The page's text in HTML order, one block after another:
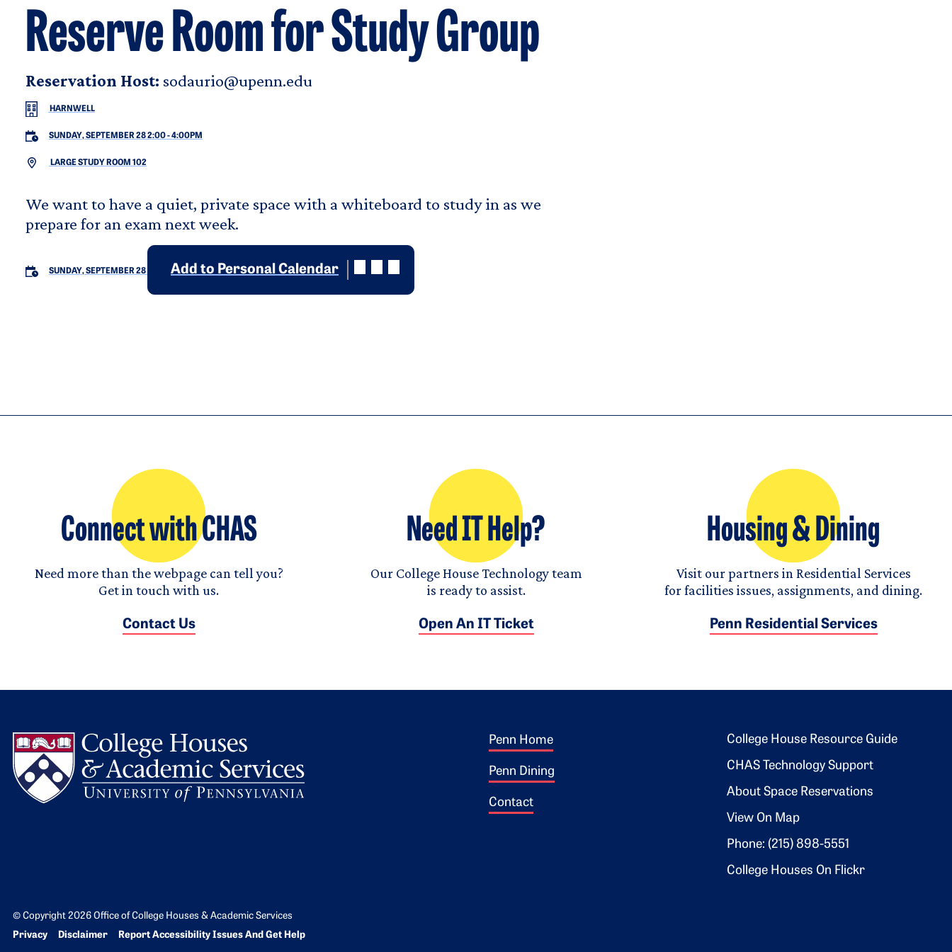
Reserve Room for Study Group
Reservation Host: sodaurio@upenn.edu
HARNWELL
SUNDAY, SEPTEMBER 28 2:00-4:00PM
LARGE STUDY ROOM 102
We want to have a quiet, private space with a whiteboard to study in as we
prepare for an exam next week.
SUNDAY, SEPTEMBER 28 Add to Personal Calendar
Connect with CHAS
Need more than the webpage can tell you?
Get in touch with us.
Contact Us
Need IT Help?
Our College House Technology team
is ready to assist.
Open An IT Ticket
Housing & Dining
Visit our partners in Residential Services
for facilities issues, assignments, and dining.
Penn Residential Services
Footer 1
Penn Home
Penn Dining
Contact
Footer 2
College House Resource Guide
CHAS Technology Support
About Space Reservations
View On Map
Phone: (215) 898-5551
College Houses On Flickr
© Copyright 2026 Office of College Houses & Academic Services
Bottom Footer menu
Privacy Disclaimer Report Accessibility Issues And Get Help